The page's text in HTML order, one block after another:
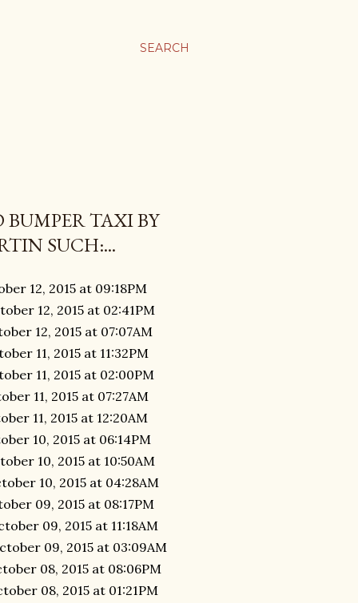
SEARCH
TAXI BY
SUCH:...
12, 2015 at 09:18PM
12, 2015 at 02:41PM
12, 2015 at 07:07AM
11, 2015 at 11:32PM
11, 2015 at 02:00PM
11, 2015 at 07:27AM
11, 2015 at 12:20AM
10, 2015 at 06:14PM
10, 2015 at 10:50AM
10, 2015 at 04:28AM
09, 2015 at 08:17PM
09, 2015 at 11:18AM
09, 2015 at 03:09AM
08, 2015 at 08:06PM
08, 2015 at 01:21PM